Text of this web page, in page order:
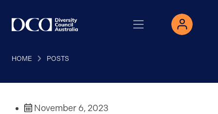
HOME POSTS
November 6, 2023